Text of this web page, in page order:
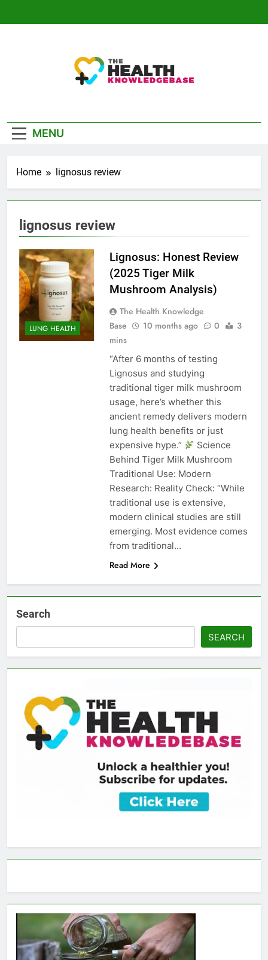
Knowledge Base
MENU
Home lignosus review
lignosus review
LUNG HEALTH
Lignosus: Honest Review
(2025 Tiger Milk
Mushroom Analysis)
The Health Knowledge
Base
10 months ago 0
3
mins
“After 6 months of testing
Lignosus and studying
traditional tiger milk mushroom
usage, here’s whether this
ancient remedy delivers modern
lung health benefits or just
expensive hype.”
Science
Behind Tiger Milk Mushroom
Traditional Use: Modern
Research: Reality Check: “While
traditional use is extensive,
modern clinical studies are still
emerging. Most evidence comes
from traditional…
Read More
Search
SEARCH